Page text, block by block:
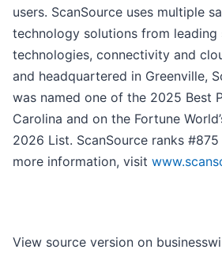
users. ScanSource uses multiple
technology solutions from
technologies, connectivity and
and headquartered in Greenville,
was named one of the 2025 Best
Carolina and on the Fortune
2026 List. ScanSource ranks
more information, visit
View source version on